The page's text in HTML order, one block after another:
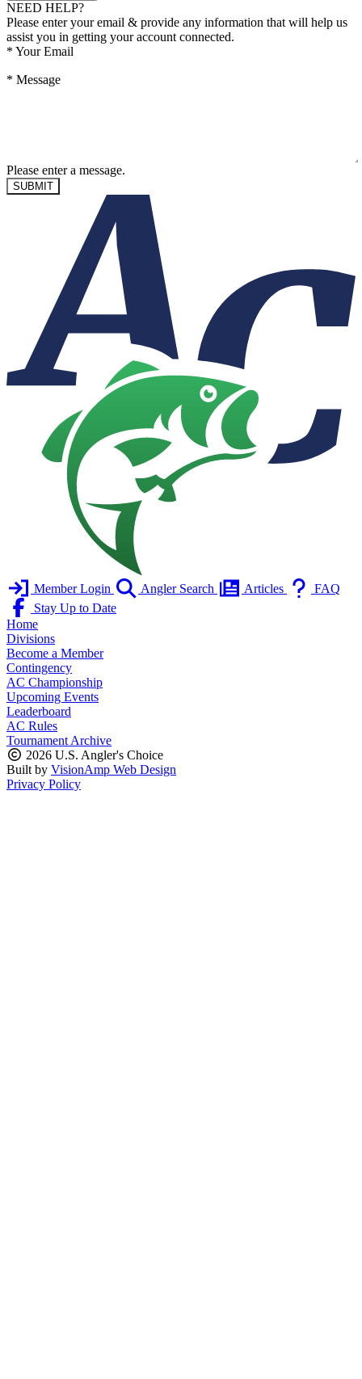
NEED HELP?
Please enter your email & provide any information that will help us
assist you in getting your account connected.
* Your Email
* Message
Please enter a message.
SUBMIT
Member Login Angler Search Articles
FAQ
Stay Up to Date
Home
Divisions
Become a Member
Contingency
AC Championship
Upcoming Events
Leaderboard
AC Rules
Tournament Archive
2026 U.S. Angler's Choice
Built by VisionAmp Web Design
Privacy Policy